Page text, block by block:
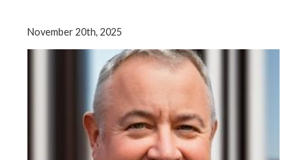
November 20th, 2025